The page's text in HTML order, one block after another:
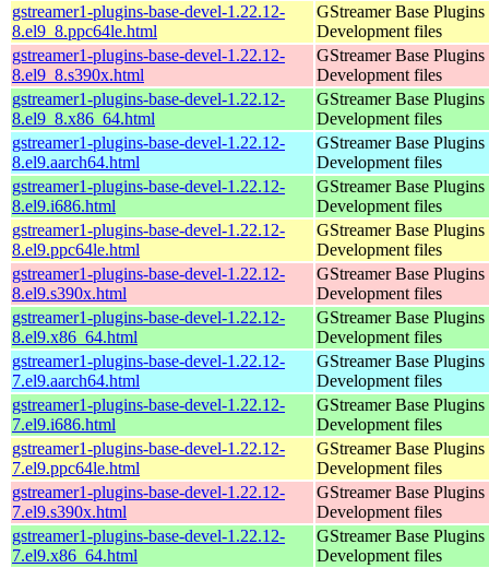
gstreamer1-plugins-base-devel-1.22.12-
8.el9_8.ppc64le.html
GStreamer Base Plugins
Development files
gstreamer1-plugins-base-devel-1.22.12-
8.el9_8.s390x.html
GStreamer Base Plugins
Development files
gstreamer1-plugins-base-devel-1.22.12-
8.el9_8.x86_64.html
GStreamer Base Plugins
Development files
gstreamer1-plugins-base-devel-1.22.12-
8.el9.aarch64.html
GStreamer Base Plugins
Development files
gstreamer1-plugins-base-devel-1.22.12-
8.el9.i686.html
GStreamer Base Plugins
Development files
gstreamer1-plugins-base-devel-1.22.12-
8.el9.ppc64le.html
GStreamer Base Plugins
Development files
gstreamer1-plugins-base-devel-1.22.12-
8.el9.s390x.html
GStreamer Base Plugins
Development files
gstreamer1-plugins-base-devel-1.22.12-
8.el9.x86_64.html
GStreamer Base Plugins
Development files
gstreamer1-plugins-base-devel-1.22.12-
7.el9.aarch64.html
GStreamer Base Plugins
Development files
gstreamer1-plugins-base-devel-1.22.12-
7.el9.i686.html
GStreamer Base Plugins
Development files
gstreamer1-plugins-base-devel-1.22.12-
7.el9.ppc64le.html
GStreamer Base Plugins
Development files
gstreamer1-plugins-base-devel-1.22.12-
7.el9.s390x.html
GStreamer Base Plugins
Development files
gstreamer1-plugins-base-devel-1.22.12-
7.el9.x86_64.html
GStreamer Base Plugins
Development files